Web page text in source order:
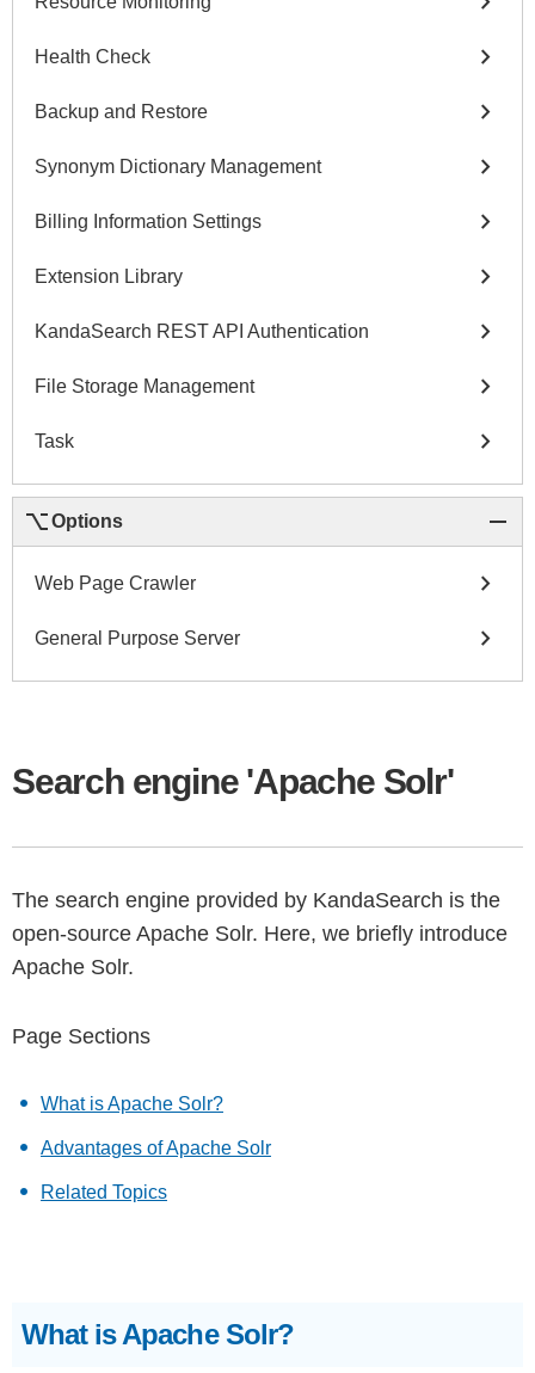
Health Check chevron_right
Backup and Restore chevron_right
Synonym Dictionary Management chevron_right
Billing Information Settings chevron_right
Extension Library chevron_right
KandaSearch REST API Authentication chevron_right
File Storage Management chevron_right
Task chevron_right
keyboard_option_keyOptions remove
Web Page Crawler chevron_right
General Purpose Server chevron_right
Search engine 'Apache Solr'
The search engine provided by KandaSearch is the
open-source Apache Solr. Here, we briefly introduce
Apache Solr.
Page Sections
What is Apache Solr?
Advantages of Apache Solr
Related Topics
What is Apache Solr?